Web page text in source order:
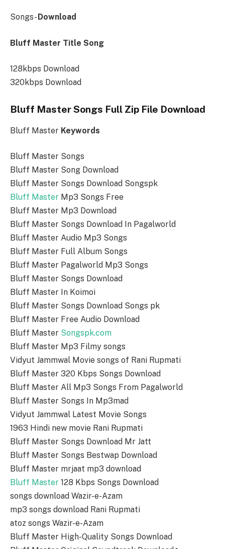
Songs- Download
Bluff Master Title Song
128kbps Download
320kbps Download
Bluff Master Songs Full Zip File Download
Bluff Master Keywords
Bluff Master Songs
Bluff Master Song Download
Bluff Master Songs Download Songspk
Bluff Master Mp3 Songs Free
Bluff Master Mp3 Download
Bluff Master Songs Download In Pagalworld
Bluff Master Audio Mp3 Songs
Bluff Master Full Album Songs
Bluff Master Pagalworld Mp3 Songs
Bluff Master Songs Download
Bluff Master In Koimoi
Bluff Master Songs Download Songs pk
Bluff Master Free Audio Download
Bluff Master Songspk.com
Bluff Master Mp3 Filmy songs
Vidyut Jammwal Movie songs of Rani Rupmati
Bluff Master 320 Kbps Songs Download
Bluff Master All Mp3 Songs From Pagalworld
Bluff Master Songs In Mp3mad
Vidyut Jammwal Latest Movie Songs
1963 Hindi new movie Rani Rupmati
Bluff Master Songs Download Mr Jatt
Bluff Master Songs Bestwap Download
Bluff Master mrjaat mp3 download
Bluff Master 128 Kbps Songs Download
songs download Wazir-e-Azam
mp3 songs download Rani Rupmati
atoz songs Wazir-e-Azam
Bluff Master High-Quality Songs Download